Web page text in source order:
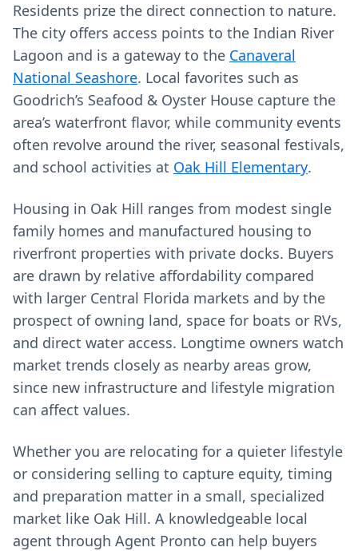
Residents prize the direct connection to nature.
The city offers access points to the Indian River
Lagoon and is a gateway to the Canaveral
National Seashore. Local favorites such as
Goodrich’s Seafood & Oyster House capture the
area’s waterfront flavor, while community events
often revolve around the river, seasonal festivals,
and school activities at Oak Hill Elementary.
Housing in Oak Hill ranges from modest single
family homes and manufactured housing to
riverfront properties with private docks. Buyers
are drawn by relative affordability compared
with larger Central Florida markets and by the
prospect of owning land, space for boats or RVs,
and direct water access. Longtime owners watch
market trends closely as nearby areas grow,
since new infrastructure and lifestyle migration
can affect values.
Whether you are relocating for a quieter lifestyle
or considering selling to capture equity, timing
and preparation matter in a small, specialized
market like Oak Hill. A knowledgeable local
agent through Agent Pronto can help buyers